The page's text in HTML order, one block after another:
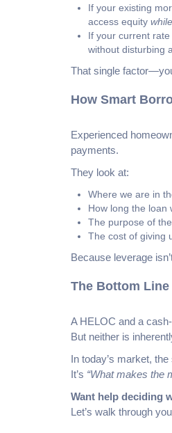
If your existing
access equity
If your current
without disturbing
That single
How Smart
Experienced
payments.
They look at:
Where we are in
How long the loan
The purpose of
The cost of giving
Because leverage
The Bottom Line
A HELOC and a
But neither is
In today’s market,
It’s “What makes the
Want help deciding
Let’s walk through